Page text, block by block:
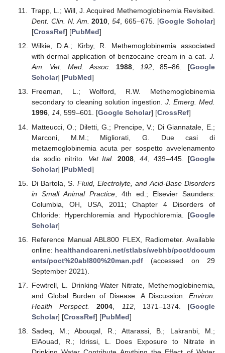
Trapp, L.; Will, J. Acquired Methemoglobinemia Revisited.
Dent. Clin. N. Am. 2010,54, 665–675. [Google Scholar]
[CrossRef] [PubMed]
Wilkie, D.A.; Kirby, R. Methemoglobinemia associated
with dermal application of benzocaine cream in a cat. J.
Am. Vet. Med. Assoc.
1988, 192, 85–86. [Google
Scholar] [PubMed]
Freeman, L.; Wolford, R.W. Methemoglobinemia
secondary to cleaning solution ingestion. J. Emerg. Med.
1996, 14, 599–601. [Google Scholar] [CrossRef]
Matteucci, O.; Diletti, G.; Prencipe, V.; Di Giannatale, E.;
Marconi, M.M.; Migliorati, G. Due casi di
metaemoglobinemia acuta per sospetto avvelenamento
da sodio nitrito. Vet Ital. 2008 ,44 , 439–445. [Google
Scholar] [PubMed]
Di Bartola, S. Fluid, Electrolyte, and Acid-Base Disorders
in Small Animal Practice, 4th ed.; Elsevier Saunders:
Columbia, OH, USA, 2011; Chapter 4 Disorders of
Chloride: Hyperchloremia and Hypochloremia. [Google
Scholar]
Reference Manual ABL800 FLEX, Radiometer. Available
online: healthandcareni.net/stlabs/webhb/poct/docum
ents/poct%20abl800%20man.pdf(accessed on 29
September 2021).
Fewtrell, L. Drinking-Water Nitrate, Methemoglobinemia,
and Global Burden of Disease: A Discussion. Environ.
Health Perspect.
2004 112, 1371–1374. [Google
Scholar] [CrossRef] [PubMed]
Sadeq, M.; Abouqal, R.; Attarassi, B.; Lakranbi, M.;
ElAouad, R.; Idrissi, L. Does Exposure to Nitrate in